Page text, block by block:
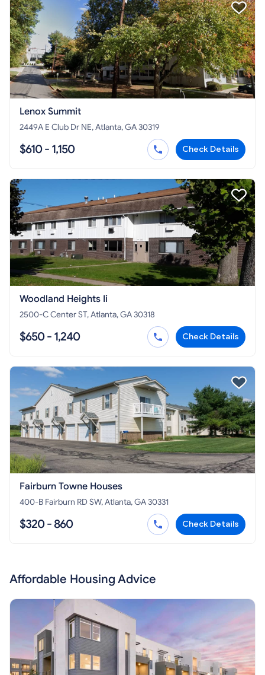
Lenox Summit
2449A E Club Dr NE, Atlanta, GA 30319
$610 - 1,150 Check Details
Woodland Heights Ii
2500-C Center ST, Atlanta, GA 30318
$650 - 1,240 Check Details
Fairburn Towne Houses
400-B Fairburn RD SW, Atlanta, GA 30331
$320 - 860 Check Details
Affordable Housing Advice